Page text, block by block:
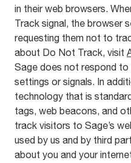
in their web browsers.
Track signal, the browser
requesting them not to
about Do Not Track, visit
Sage does not respond
settings or signals. In
technology that is
tags, web beacons, and
track visitors to Sage’s
used by us and by third
about you and your